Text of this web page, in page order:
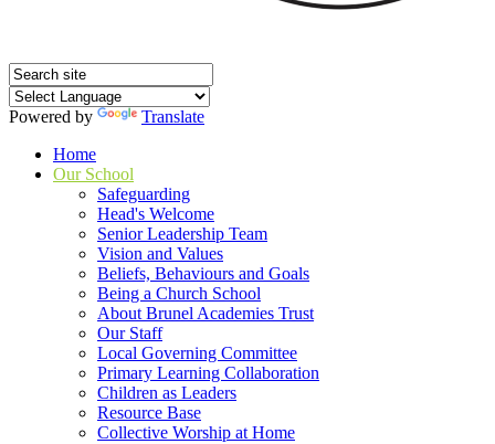
Powered by
Translate
Home
Our School
Safeguarding
Head's Welcome
Senior Leadership Team
Vision and Values
Beliefs, Behaviours and Goals
Being a Church School
About Brunel Academies Trust
Our Staff
Local Governing Committee
Primary Learning Collaboration
Children as Leaders
Resource Base
Collective Worship at Home